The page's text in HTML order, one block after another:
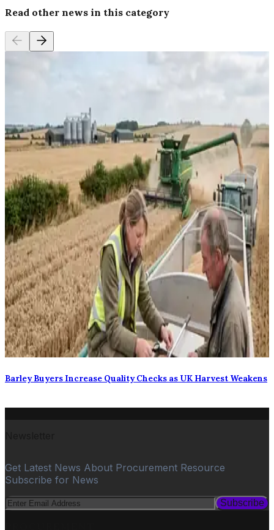
Read other news in this category
Barley Buyers Increase Quality Checks as UK Harvest Weakens
Get Latest News About Procurement Resource
Subscribe for News
Subscribe